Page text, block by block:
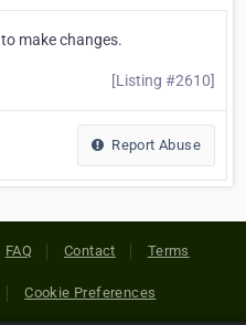
to make changes.
[Listing #2610]
Report Abuse
FAQ Contact Terms
Cookie Preferences